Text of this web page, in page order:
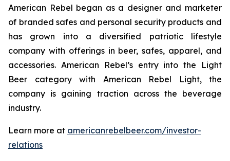
American Rebel began as a designer and marketer
of branded safes and personal security products and
has grown into a diversified patriotic lifestyle
company with offerings in beer, safes, apparel, and
accessories. American Rebel’s entry into the Light
Beer category with American Rebel Light, the
company is gaining traction across the beverage
industry.
Learn more at americanrebelbeer.com/investor-
relations